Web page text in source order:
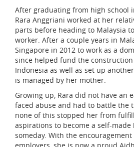
After graduating from high school
Rara Anggriani worked at her
parts before heading to Malaysia
worker. After a couple years in
Singapore in 2012 to work as a
since helped fund the
Indonesia as well as set up
is managed by her mother.
Growing up, Rara did not have an
faced abuse and had to battle the
none of this stopped her from
aspirations to become a self-made
someday. With the